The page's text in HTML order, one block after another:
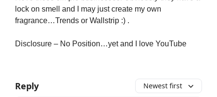
lock on smell and I may just create my own
fragrance…Trends or Wallstrip :) .
Disclosure – No Position…yet and I love YouTube
Reply Newest first